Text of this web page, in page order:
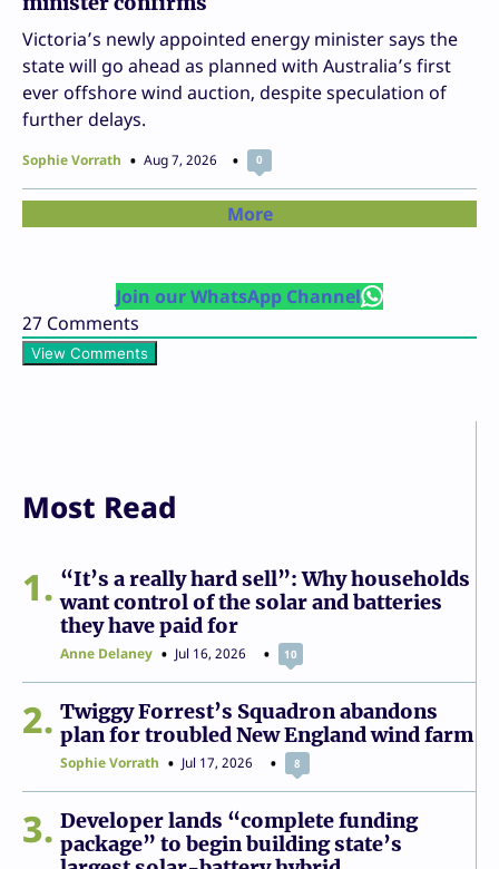
Victoria’s newly appointed energy minister says the
state will go ahead as planned with Australia’s first
ever offshore wind auction, despite speculation of
further delays.
Sophie Vorrath Aug 7, 2026 0
More
Join our WhatsApp Channel
27 Comments
View Comments
Most Read
1
“It’s a really hard sell”: Why households
want control of the solar and batteries
they have paid for
Anne Delaney Jul 16, 2026 10
2
Twiggy Forrest’s Squadron abandons
plan for troubled New England wind farm
Sophie Vorrath Jul 17, 2026 8
3
Developer lands “complete funding
package” to begin building state’s